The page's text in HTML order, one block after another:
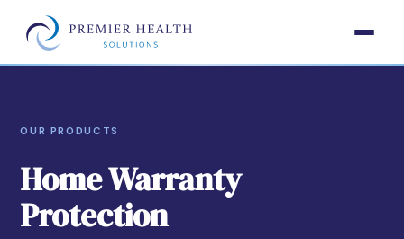
OUR PRODUCTS
Home Warranty
Protection